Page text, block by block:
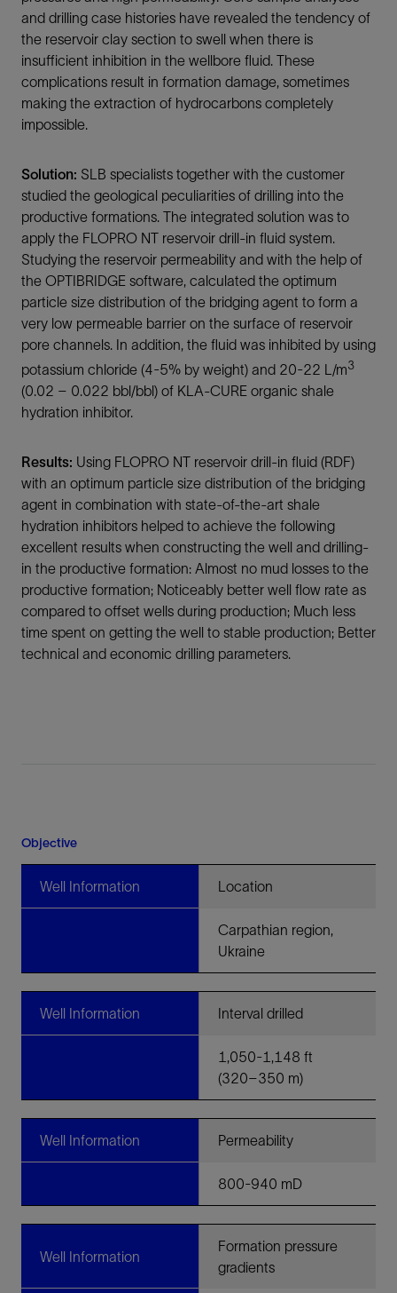
and drilling case histories have revealed the tendency of
the reservoir clay section to swell when there is
insufficient inhibition in the wellbore fluid. These
complications result in formation damage, sometimes
making the extraction of hydrocarbons completely
impossible.
Solution: SLB specialists together with the customer
studied the geological peculiarities of drilling into the
productive formations. The integrated solution was to
apply the FLOPRO NT reservoir drill-in fluid system.
Studying the reservoir permeability and with the help of
the OPTIBRIDGE software, calculated the optimum
particle size distribution of the bridging agent to form a
very low permeable barrier on the surface of reservoir
pore channels. In addition, the fluid was inhibited by using
potassium chloride (4-5% by weight) and 20-22 L/m3
(0.02 – 0.022 bbl/bbl) of KLA-CURE organic shale
hydration inhibitor.
Results: Using FLOPRO NT reservoir drill-in fluid (RDF)
with an optimum particle size distribution of the bridging
agent in combination with state-of-the-art shale
hydration inhibitors helped to achieve the following
excellent results when constructing the well and drilling-
in the productive formation: Almost no mud losses to the
productive formation; Noticeably better well flow rate as
compared to offset wells during production; Much less
time spent on getting the well to stable production; Better
technical and economic drilling parameters.
Objective
Well Information Location
Carpathian region,
Ukraine
Well Information Interval drilled
1,050-1,148 ft
(320–350 m)
Well Information Permeability
800-940 mD
Well Information
Formation pressure
gradients